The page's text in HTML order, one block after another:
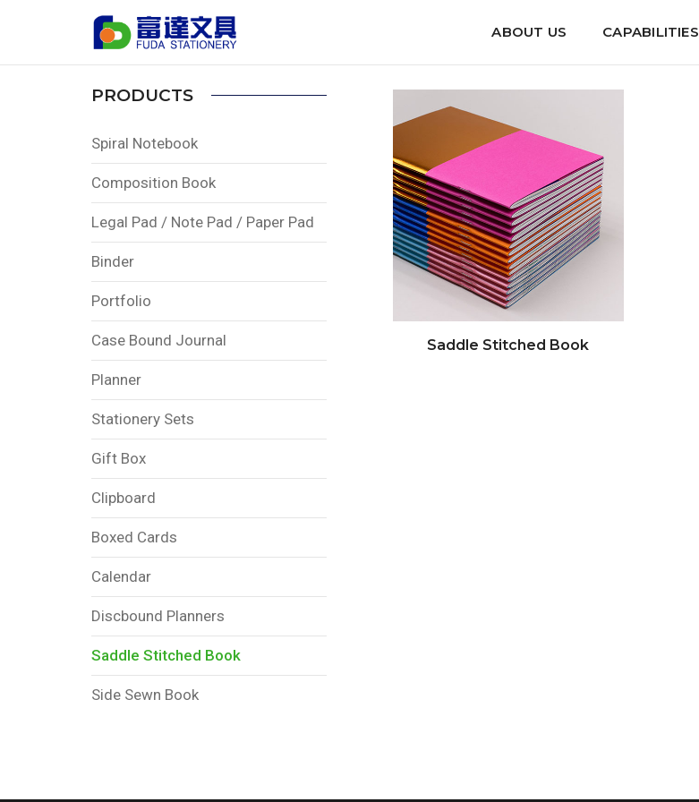
ABOUT US CAPABILITIES
Home PRODUCTS
---- Saddle Stitched Book --
Saddle Stitched Book
PRODUCTS
Spiral Notebook
Composition Book
Legal Pad / Note Pad / Paper Pad
Binder
Portfolio
Case Bound Journal
Planner
Stationery Sets
Gift Box
Clipboard
Boxed Cards
Calendar
Discbound Planners
Saddle Stitched Book
Side Sewn Book